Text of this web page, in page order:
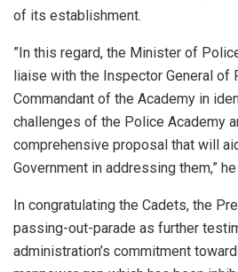
of its establishment.
”In this regard, the Minister of
liaise with the Inspector General of
Commandant of the Academy in
challenges of the Police Academy
comprehensive proposal that will
Government in addressing them,”
In congratulating the Cadets, the
passing-out-parade as further
administration’s commitment